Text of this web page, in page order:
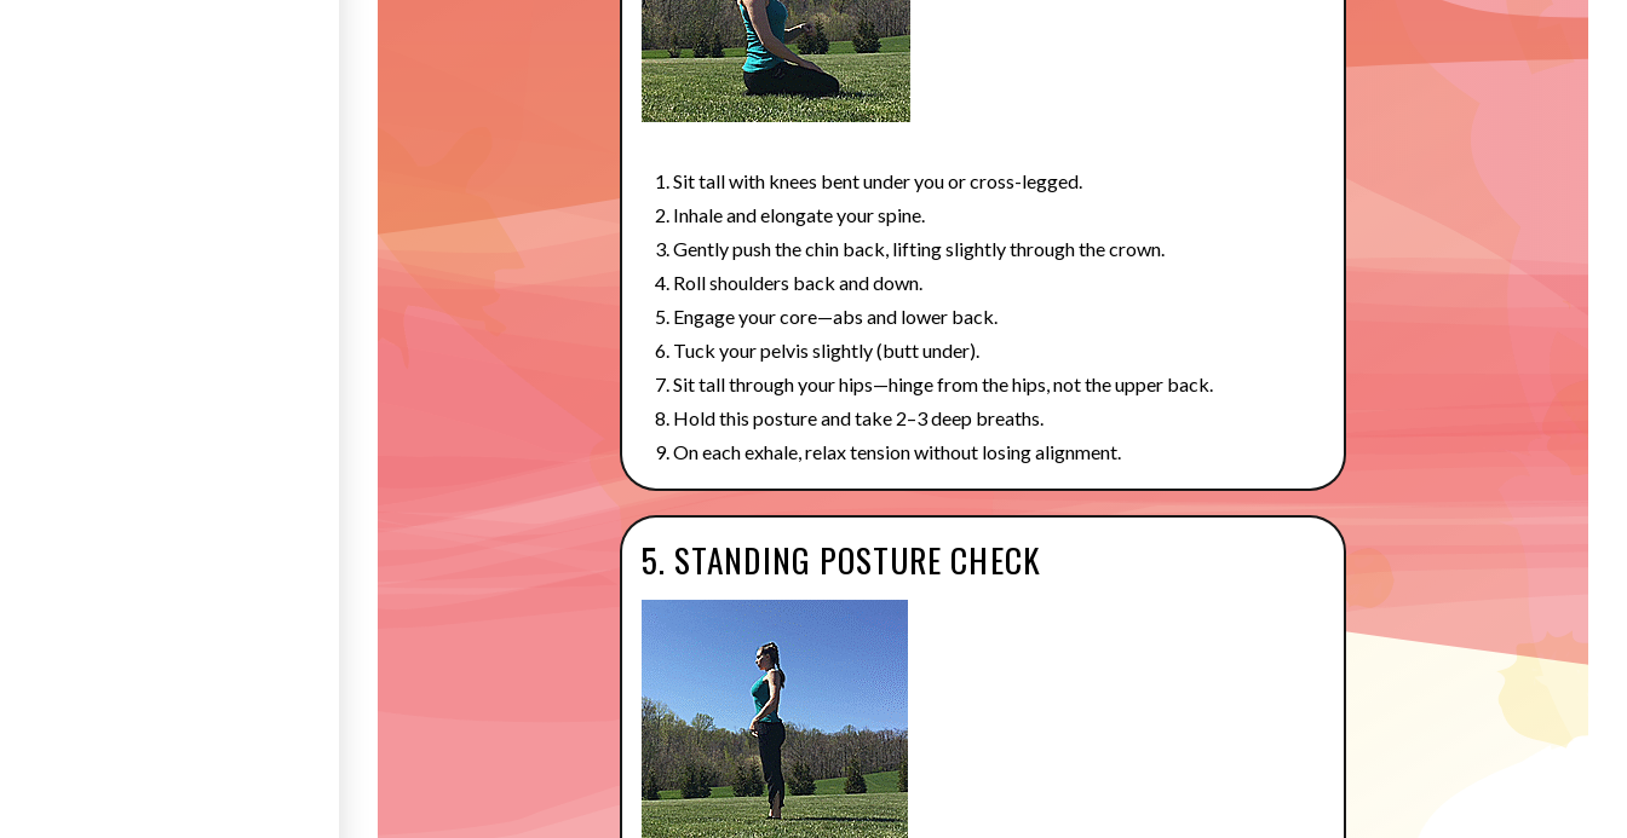
Sit tall with knees bent under you or cross-legged.
Inhale and elongate your spine.
Gently push the chin back, lifting slightly through the crown.
Roll shoulders back and down.
Engage your core—abs and lower back.
Tuck your pelvis slightly (butt under).
Sit tall through your hips—hinge from the hips, not the upper back.
Hold this posture and take 2–3 deep breaths.
On each exhale, relax tension without losing alignment.
5. STANDING POSTURE CHECK